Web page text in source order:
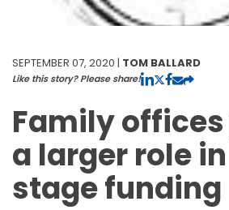
SEPTEMBER 07, 2020 | TOM BALLARD
Like this story? Please share!
Family
a larger role
stage funding